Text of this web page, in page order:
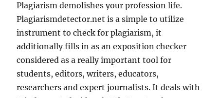
Plagiarism demolishes your profession life.
Plagiarismdetector.net is a simple to utilize
instrument to check for plagiarism, it
additionally fills in as an exposition checker
considered as a really important tool for
students, editors, writers, educators,
researchers and expert journalists. It deals with